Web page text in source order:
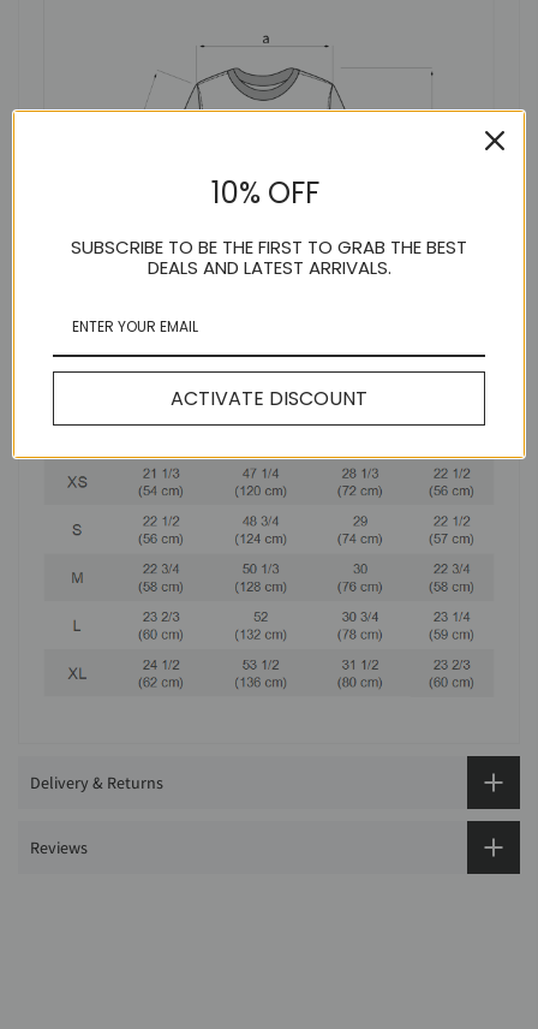
Delivery & Returns
Reviews
10% OFF
SUBSCRIBE TO BE THE FIRST TO GRAB THE BEST
DEALS AND LATEST ARRIVALS.
ACTIVATE DISCOUNT